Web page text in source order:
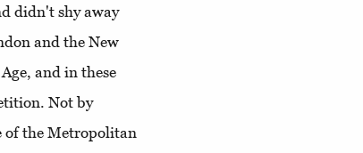
didn't shy away
and the New
and in these
Not by
of the Metropolitan